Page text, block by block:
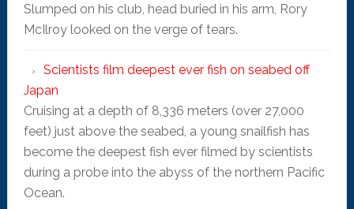
Slumped on his club, head buried in his arm, Rory
McIlroy looked on the verge of tears.
Scientists film deepest ever fish on seabed off
Japan
Cruising at a depth of 8,336 meters (over 27,000
feet) just above the seabed, a young snailfish has
become the deepest fish ever filmed by scientists
during a probe into the abyss of the northern Pacific
Ocean.